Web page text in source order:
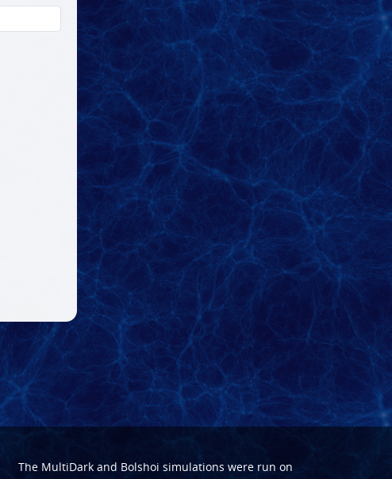
The MultiDarkand Bolshoi simulations were run on